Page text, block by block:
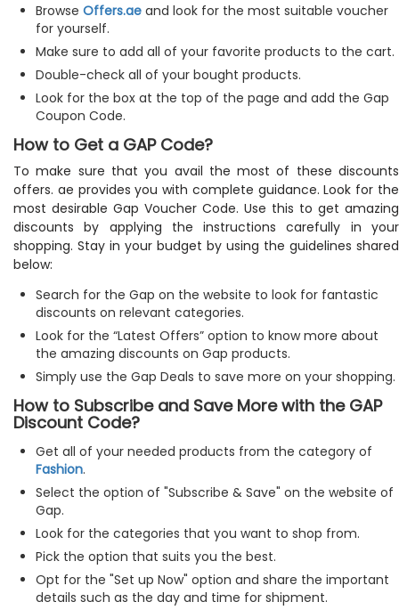
Browse Offers.ae and look for the most suitable voucher
for yourself.
Make sure to add all of your favorite products to the cart.
Double-check all of your bought products.
Look for the box at the top of the page and add the Gap
Coupon Code.
How to Get a GAP Code?
To make sure that you avail the most of these discounts
offers. ae provides you with complete guidance. Look for the
most desirable Gap Voucher Code. Use this to get amazing
discounts by applying the instructions carefully in your
shopping. Stay in your budget by using the guidelines shared
below:
Search for the Gap on the website to look for fantastic
discounts on relevant categories.
Look for the “Latest Offers” option to know more about
the amazing discounts on Gap products.
Simply use the Gap Deals to save more on your shopping.
How to Subscribe and Save More with the GAP
Discount Code?
Get all of your needed products from the category of
Fashion.
Select the option of "Subscribe & Save" on the website of
Gap.
Look for the categories that you want to shop from.
Pick the option that suits you the best.
Opt for the "Set up Now" option and share the important
details such as the day and time for shipment.